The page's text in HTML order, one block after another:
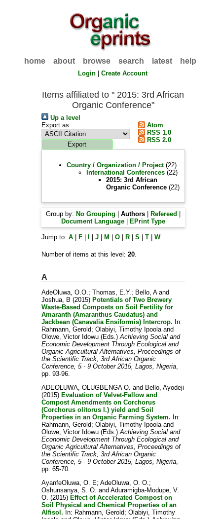
home about browse search latest help
Login |Create Account
Items affiliated to " 2015: 3rd African
Organic Conference"
Up a level
Export as
Atom
RSS 1.0
RSS 2.0
Country / Organization / Project(22)
International Conferences(22)
2015: 3rd African
Organic Conference(22)
Group by: No Grouping Authors| Refereed
Document Language| EPrint Type
Jump to: A| F| J| M O| R| S T| W
Number of items at this level: 20.
A
AdeOluwa, O.O.; Thomas, E.Y.; Bello, Aand
Joshua, B (2015) Potentials of Two Brewery
Waste-Based Composts on Soil Fertility for
Amaranth (Amaranthus Caudatus) and
Jackbean (Canavalia Ensiformis) Intercrop. In:
Rahmann, Gerold; Olabiyi, Timothy Ipoolaand
Olowe, Victor Idowu(Eds.)Achieving Social and
Economic Development Through Ecological and
Organic Agricultural Alternatives, Proceedings of
the Scientific Track, 3rd African Organic
Conference, 5 - 9 October 2015, Lagos, Nigeria,
pp. 93-96.
ADEOLUWA, OLUGBENGA O. and Bello, Ayodeji
(2015) Evaluation of Velvet-Fallow and
Compost Amendments on Corchorus
(Corchorus olitorus l.) yield and Soil
Properties in an Organic Farming System. In:
Rahmann, Gerold; Olabiyi, Timothy Ipoolaand
Olowe, Victor Idowu(Eds.)Achieving Social and
Economic Development Through Ecological and
Organic Agricultural Alternatives, Proceedings of
the Scientific Track, 3rd African Organic
Conference, 5 - 9 October 2015, Lagos, Nigeria,
pp. 65-70.
AyanfeOluwa, O. E; AdeOluwa, O. O.;
Oshunsanya, S. O. and Aduramigba-Modupe, V.
O. (2015) Effect of Accelerated Compost on
Soil Physical and Chemical Properties of an
Alfisol. In: Rahmann, Gerold; Olabiyi, Timothy